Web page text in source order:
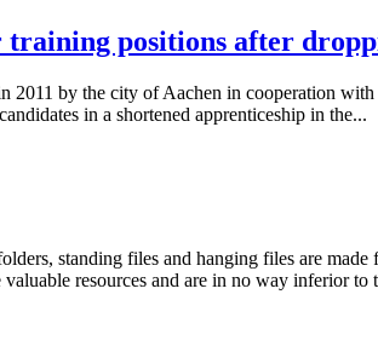
training positions after
2011 by the city of Aachen in cooperation
in a shortened apprenticeship in the...
standing files and hanging files are
resources and are in no way inferior to